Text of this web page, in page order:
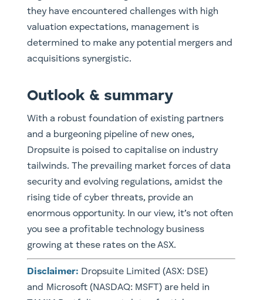
they have encountered challenges with high
valuation expectations, management is
determined to make any potential mergers and
acquisitions synergistic.
Outlook & summary
With a robust foundation of existing partners
and a burgeoning pipeline of new ones,
Dropsuite is poised to capitalise on industry
tailwinds. The prevailing market forces of data
security and evolving regulations, amidst the
rising tide of cyber threats, provide an
enormous opportunity. In our view, it’s not often
you see a profitable technology business
growing at these rates on the ASX. ​
Disclaimer: ​Dropsuite Limited (ASX: DSE)
and Microsoft (NASDAQ: MSFT) are held in